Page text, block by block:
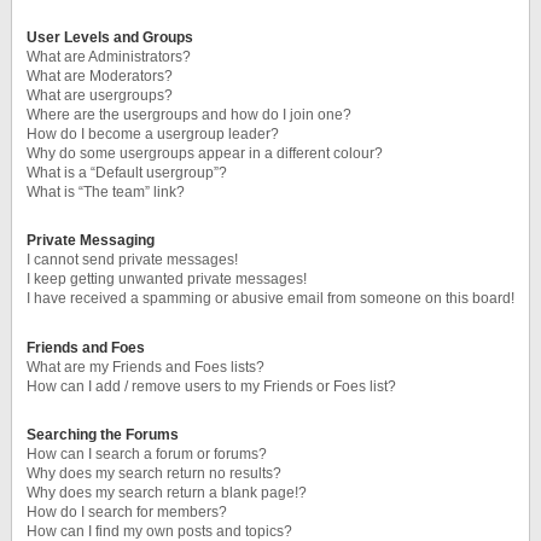
User Levels and Groups
What are Administrators?
What are Moderators?
What are usergroups?
Where are the usergroups and how do I join one?
How do I become a usergroup leader?
Why do some usergroups appear in a different colour?
What is a “Default usergroup”?
What is “The team” link?
Private Messaging
I cannot send private messages!
I keep getting unwanted private messages!
I have received a spamming or abusive email from someone on this board!
Friends and Foes
What are my Friends and Foes lists?
How can I add / remove users to my Friends or Foes list?
Searching the Forums
How can I search a forum or forums?
Why does my search return no results?
Why does my search return a blank page!?
How do I search for members?
How can I find my own posts and topics?